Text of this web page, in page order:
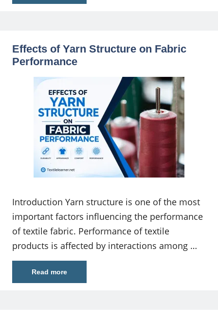
Effects of Yarn Structure on Fabric
Performance
Introduction Yarn structure is one of the most
important factors influencing the performance
of textile fabric. Performance of textile
products is affected by interactions among …
Read more